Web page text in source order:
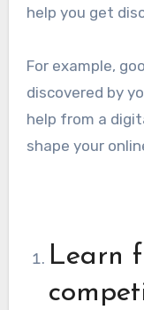
help you get
For example,
discovered by
help from a
shape your
Learn